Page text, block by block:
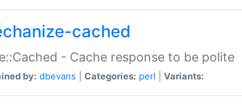
cached
- Cache response to be polite
by: dbevans Categories: perl Variants: